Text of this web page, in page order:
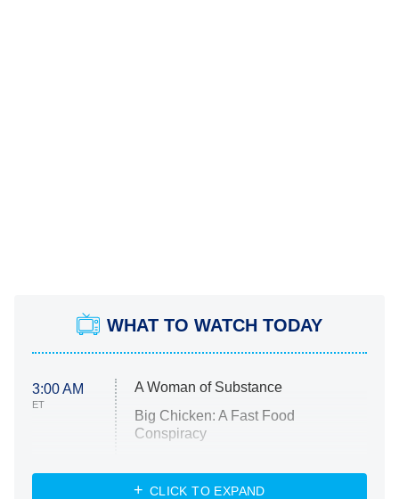
WHAT TO WATCH TODAY
3:00 AM
ET
A Woman of Substance
Big Chicken: A Fast Food
Conspiracy
Diarra From Detroit
CLICK TO EXPAND